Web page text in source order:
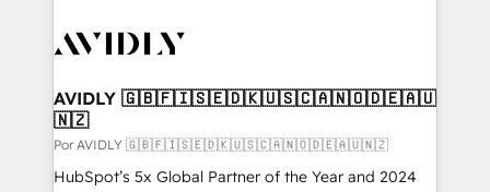
CRM and webdesign (We focus on EMEA - USA
AVIDLY 🇬🇧🇫🇮🇸🇪🇩🇰🇺🇸🇨🇦🇳🇴🇩🇪🇦🇺
🇳🇿
Por AVIDLY 🇬🇧🇫🇮🇸🇪🇩🇰🇺🇸🇨🇦🇳🇴🇩🇪🇦🇺🇳🇿
HubSpot’s 5x Global Partner of the Year and 2024